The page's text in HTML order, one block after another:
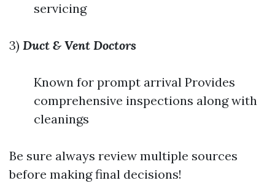
servicing
3) Duct & Vent Doctors
Known for prompt arrival Provides
comprehensive inspections along with
cleanings
Be sure always review multiple sources
before making final decisions!